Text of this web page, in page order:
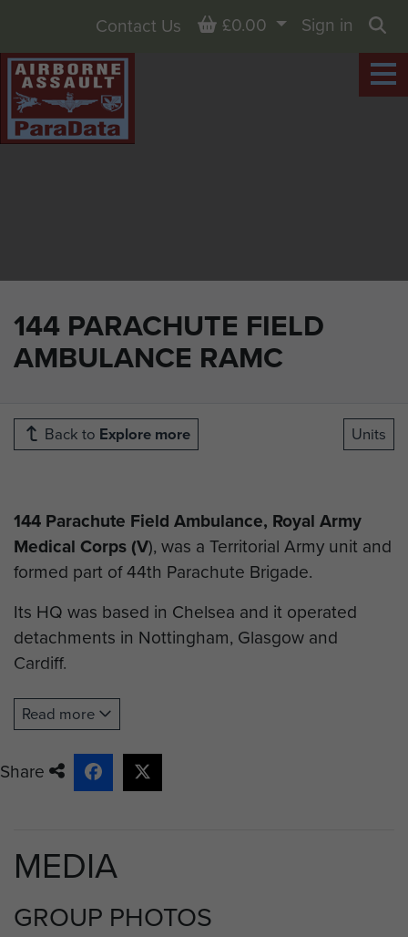
144 PARACHUTE FIELD
AMBULANCE RAMC
Contact Us Basket
£0.00
Sign in
Back to Explore more Units
144 Parachute Field Ambulance, Royal Army
Medical Corps (V), was a Territorial Army unit and
formed part of 44th Parachute Brigade.
Its HQ was based in Chelsea and it operated
detachments in Nottingham, Glasgow and
Cardiff.
When 44th Parachute Brigade (V) was disbanded
on 31 March 1978, only the three TA Parachute
Battalions and 144 Field Ambulance retained
their parachute role. Other units were either
operates today as part of 16 Close Support
Read more
Share
MEDIA
GROUP PHOTOS